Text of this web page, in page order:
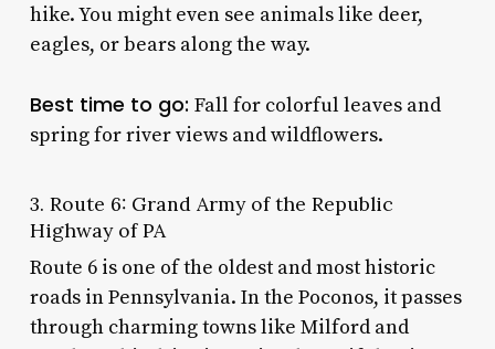
hike. You might even see animals like deer,
eagles, or bears along the way.
Best time to go: Fall for colorful leaves and
spring for river views and wildflowers.
3. Route 6: Grand Army of the Republic
Highway of PA
Route 6 is one of the oldest and most historic
roads in Pennsylvania. In the Poconos, it passes
through charming towns like Milford and